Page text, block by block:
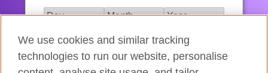
I agree to the account registration
Terms of Use
We use cookies and similar tracking
technologies to run our website, personalise